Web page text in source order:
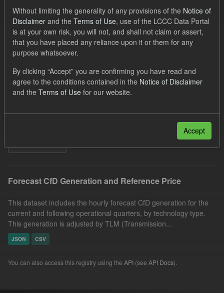
Order by
1 dataset found
Quarterly Obligation Period
Forecast
Generation
Formats: JSON
Forecast CfD Generation and Reference Price
This dataset includes the hourly forecast CfD generation for the
current and following operational quarters, by technology type.
This generation is adjusted by TLM (Transmission...
JSON CSV
You can also access this registry using the API (see API Docs).
Without limiting the generality of any provisions of the Notice of
Disclaimer and the Terms of Use, use of the LCCC Data Portal
is at your own risk, you will not, and shall not claim or assert,
that you have placed any reliance upon it or them for any
purpose whatsoever.
By clicking “Accept” you are confirming you have read and
agree to the conditions contained in the Notice of Disclaimer
and the Terms of Use for our website.
Accept